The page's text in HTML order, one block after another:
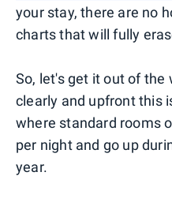
your stay, there are no
charts that will fully
So, let's get it out of the
clearly and upfront this
where standard rooms
per night and go up
year.